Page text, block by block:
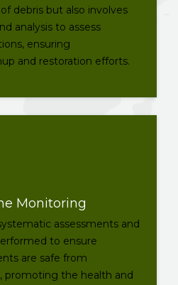
debris but also involves
analysis to assess
ensuring
and restoration efforts.
Monitoring
assessments and
to ensure
are safe from
promoting the health and